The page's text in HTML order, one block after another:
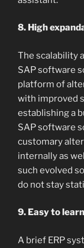
8. High
The scalability
SAP software
platform of
with improved
establishing a
SAP software
customary
internally as
such evolved
do not stay
9. Easy to learn
A brief ERP